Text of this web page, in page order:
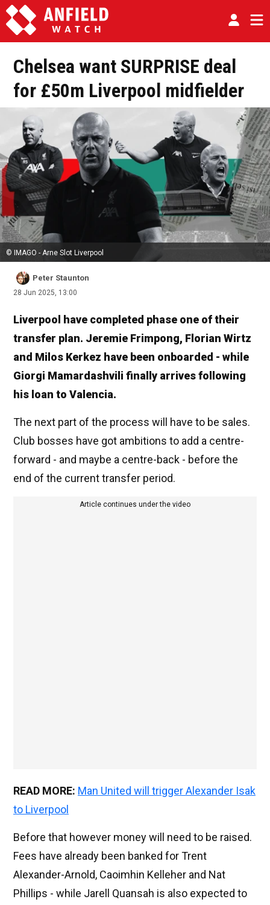
Chelsea want SURPRISE deal
for £50m Liverpool midfielder
© IMAGO - Arne Slot Liverpool
Peter Staunton
28 Jun 2025, 13:00
Liverpool have completed phase one of their
transfer plan. Jeremie Frimpong, Florian Wirtz
and Milos Kerkez have been onboarded - while
Giorgi Mamardashvili finally arrives following
his loan to Valencia.
The next part of the process will have to be sales.
Club bosses have got ambitions to add a centre-
forward - and maybe a centre-back - before the
end of the current transfer period.
Article continues under the video
READ MORE: Man United will trigger Alexander Isak
to Liverpool
Before that however money will need to be raised.
Fees have already been banked for Trent
Alexander-Arnold, Caoimhin Kelleher and Nat
Phillips - while Jarell Quansah is also expected to